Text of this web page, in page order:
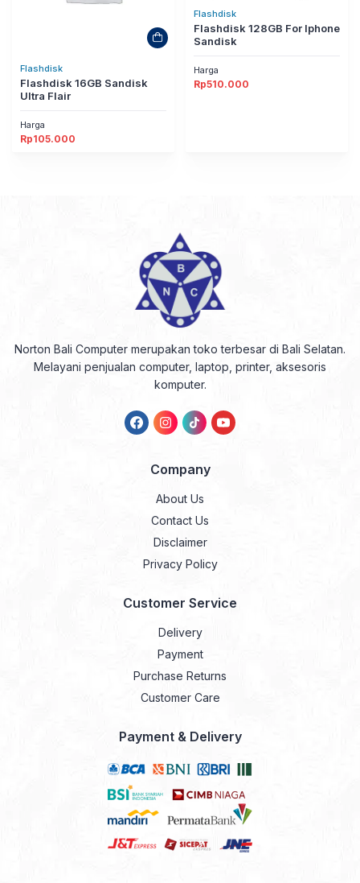
Flashdisk
Flashdisk 16GB Sandisk
Ultra Flair
Harga
Rp105.000
Flashdisk
Flashdisk 128GB For Iphone
Sandisk
Harga
Rp510.000
Norton Bali Computer merupakan toko terbesar di Bali Selatan.
Melayani penjualan computer, laptop, printer, aksesoris
komputer.
Company
About Us
Contact Us
Disclaimer
Privacy Policy
Customer Service
Delivery
Payment
Purchase Returns
Customer Care
Payment & Delivery